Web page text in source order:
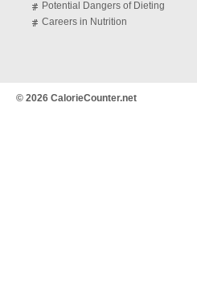
Potential Dangers of Dieting
Careers in Nutrition
© 2026 CalorieCounter.net